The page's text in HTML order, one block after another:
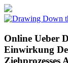
Online Ueber
Einwirkung
Ziehprozesses